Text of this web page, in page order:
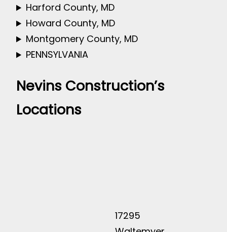
Harford County, MD
Howard County, MD
Montgomery County, MD
PENNSYLVANIA
Nevins Construction’s
Locations
17295